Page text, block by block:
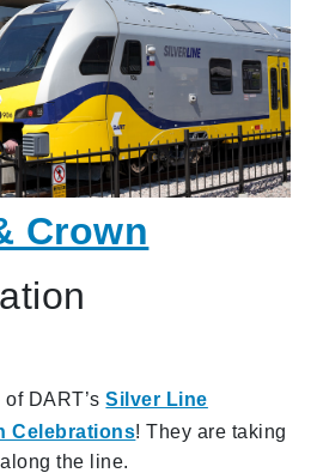
Crown
of DART’sSilver Line
Celebrations! They are taking
the line.